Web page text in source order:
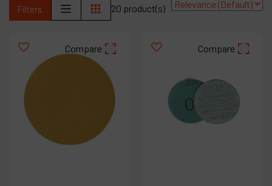
Filters 20 product(s)
Compare Compare
Contact
Products
Company
My account